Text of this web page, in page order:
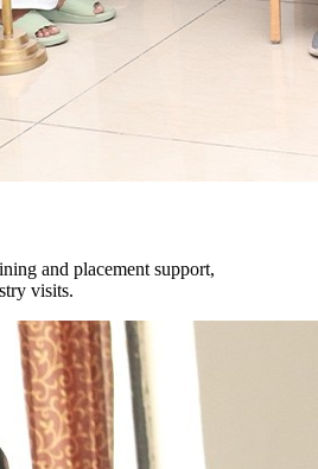
and placement support,
visits.